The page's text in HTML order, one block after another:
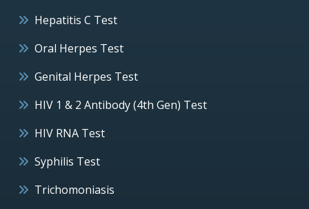
Hepatitis C Test
Oral Herpes Test
Genital Herpes Test
HIV 1 & 2 Antibody (4th Gen) Test
HIV RNA Test
Syphilis Test
Trichomoniasis